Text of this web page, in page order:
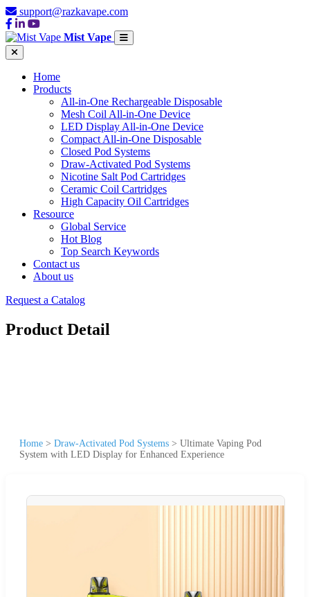
support@razkavape.com
Mist Vape
Home
Products
All-in-One Rechargeable Disposable
Mesh Coil All-in-One Device
LED Display All-in-One Device
Compact All-in-One Disposable
Closed Pod Systems
Draw-Activated Pod Systems
Nicotine Salt Pod Cartridges
Ceramic Coil Cartridges
High Capacity Oil Cartridges
Resource
Global Service
Hot Blog
Top Search Keywords
Contact us
About us
Request a Catalog
Product Detail
Home > Draw-Activated Pod Systems > Ultimate Vaping Pod
System with LED Display for Enhanced Experience